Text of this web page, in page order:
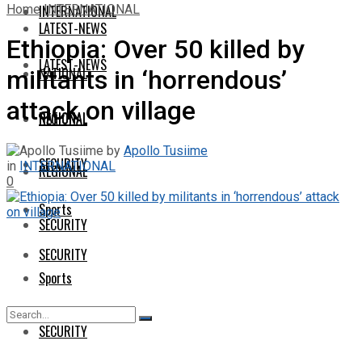
LATEST-NEWS
NATIONAL
REGIONAL
SECURITY
Sports
SECURITY
INTERNATIONAL
LATEST-NEWS
NATIONAL
REGIONAL
SECURITY
Sports
SECURITY
Home INTERNATIONAL
Ethiopia: Over 50 killed by
militants in ‘horrendous’
attack on village
by Apollo Tusiime
in INTERNATIONAL
0